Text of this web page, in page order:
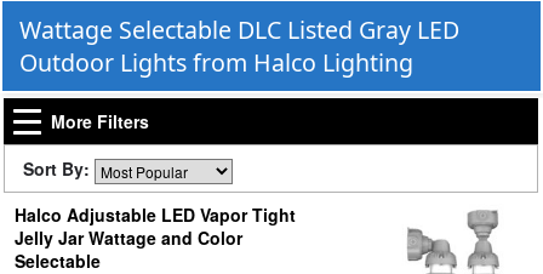
Wattage Selectable DLC Listed Gray LED
Outdoor Lights from Halco Lighting
More Filters
Sort By:
Halco Adjustable LED Vapor Tight
Jelly Jar Wattage and Color
Selectable